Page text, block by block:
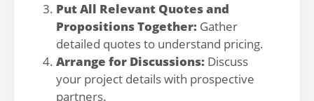
Put All Relevant Quotes and
Propositions Together: Gather
detailed quotes to understand pricing.
Arrange for Discussions: Discuss
your project details with prospective
partners.